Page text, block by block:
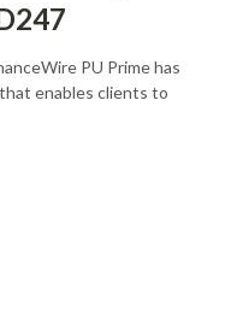
PU Prime has
enables clients to